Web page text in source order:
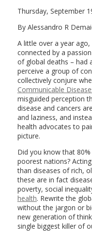
Thursday, September
By Alessandro R
A little over a year
connected by a
of global deaths – had
perceive a group of
collectively conjure
Communicable
misguided perception
disease and cancers
and laziness, and
health advocates to
picture.
Did you know that
poorest nations?
than diseases of rich,
these are in fact
poverty, social
health. Rewrite the
without the jargon or
new generation of
single biggest killer of